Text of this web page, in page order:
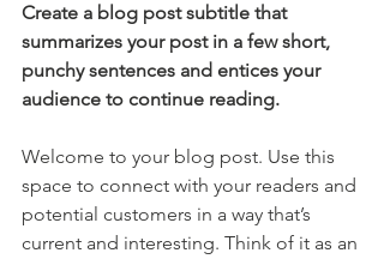
Create a blog post subtitle that
summarizes your post in a few short,
punchy sentences and entices your
audience to continue reading.
Welcome to your blog post. Use this
space to connect with your readers and
potential customers in a way that’s
current and interesting. Think of it as an